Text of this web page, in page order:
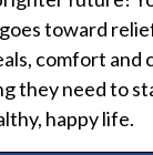
toward
comfort and
they need to
happy life.